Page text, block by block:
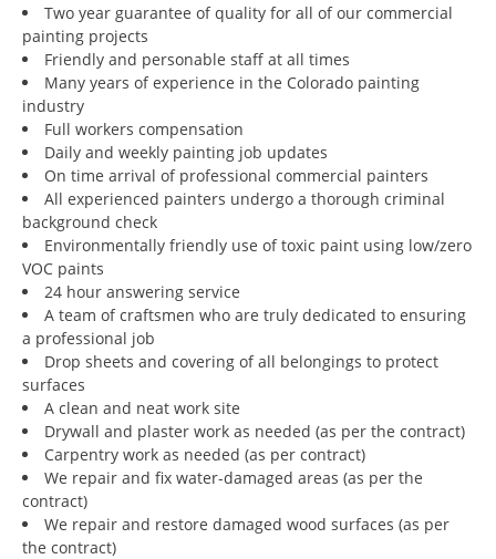
Two year guarantee of quality for all of our commercial
painting projects
Friendly and personable staff at all times
Many years of experience in the Colorado painting
industry
Full workers compensation
Daily and weekly painting job updates
On time arrival of professional commercial painters
All experienced painters undergo a thorough criminal
background check
Environmentally friendly use of toxic paint using low/zero
VOC paints
24 hour answering service
A team of craftsmen who are truly dedicated to ensuring
a professional job
Drop sheets and covering of all belongings to protect
surfaces
A clean and neat work site
Drywall and plaster work as needed (as per the contract)
Carpentry work as needed (as per contract)
We repair and fix water-damaged areas (as per the
contract)
We repair and restore damaged wood surfaces (as per
the contract)